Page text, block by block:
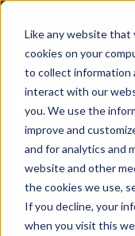
Like any website
cookies on your
to collect information
interact with our
you. We use the
improve and
and for analytics and
website and other
the cookies we use,
If you decline, your
when you visit this
For